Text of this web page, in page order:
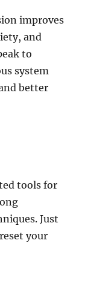
improves
and
to
system
better
tools for
Just
your